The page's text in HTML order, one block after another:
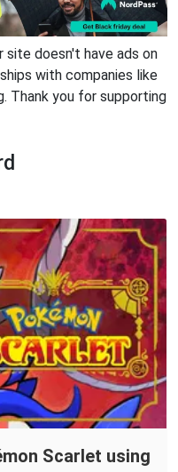
doesn't have ads on
with companies like
Thank you for supporting
Scarlet using